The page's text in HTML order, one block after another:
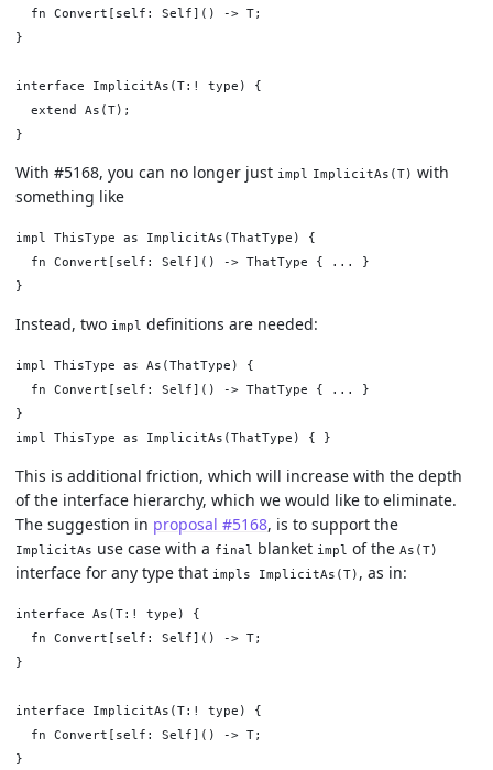
  fn Convert[self: Self]() -> T;
}
interface ImplicitAs(T:! type) {
  extend As(T);
With #5168, you can no longer just impl ImplicitAs(T) with
something like
impl ThisType as ImplicitAs(ThatType) {
  fn Convert[self: Self]() -> ThatType { ... }
Instead, two impl definitions are needed:
impl ThisType as As(ThatType) {
  fn Convert[self: Self]() -> ThatType { ... }
}
This is additional friction, which will increase with the depth
of the interface hierarchy, which we would like to eliminate.
The suggestion in proposal #5168, is to support the
ImplicitAs use case with a final blanket impl of the As(T)
interface for any type that impls ImplicitAs(T) , as in:
interface As(T:! type) {
  fn Convert[self: Self]() -> T;
}
interface ImplicitAs(T:! type) {
  fn Convert[self: Self]() -> T;
}